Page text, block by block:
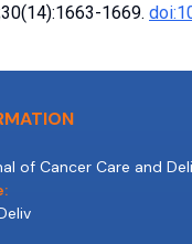
1669.
of Cancer Care and